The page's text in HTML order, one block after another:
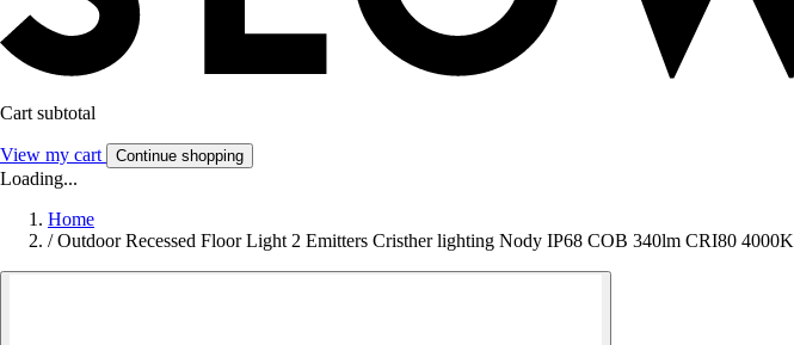
Cart subtotal
View my cart Continue shopping
Loading...
Home
/ Outdoor Recessed Floor Light 2 Emitters Cristher lighting Nody IP68 COB 340lm CRI80 4000K